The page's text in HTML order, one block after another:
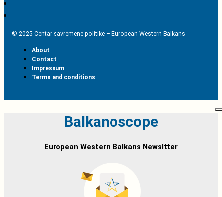
© 2025 Centar savremene politike – European Western Balkans
About
Contact
Impressum
Terms and conditions
Balkanoscope
European Western Balkans Newsltter